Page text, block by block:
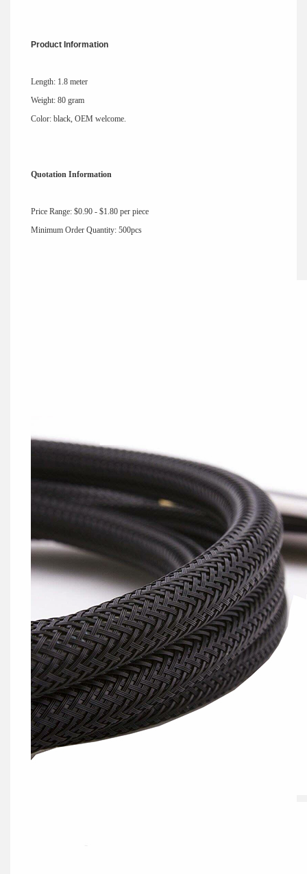
Product Information
Length: 1.8 meter
Weight: 80 gram
Color: black, OEM welcome.
Quotation Information
Price Range: $0.90 - $1.80 per piece
Minimum Order Quantity: 500pcs